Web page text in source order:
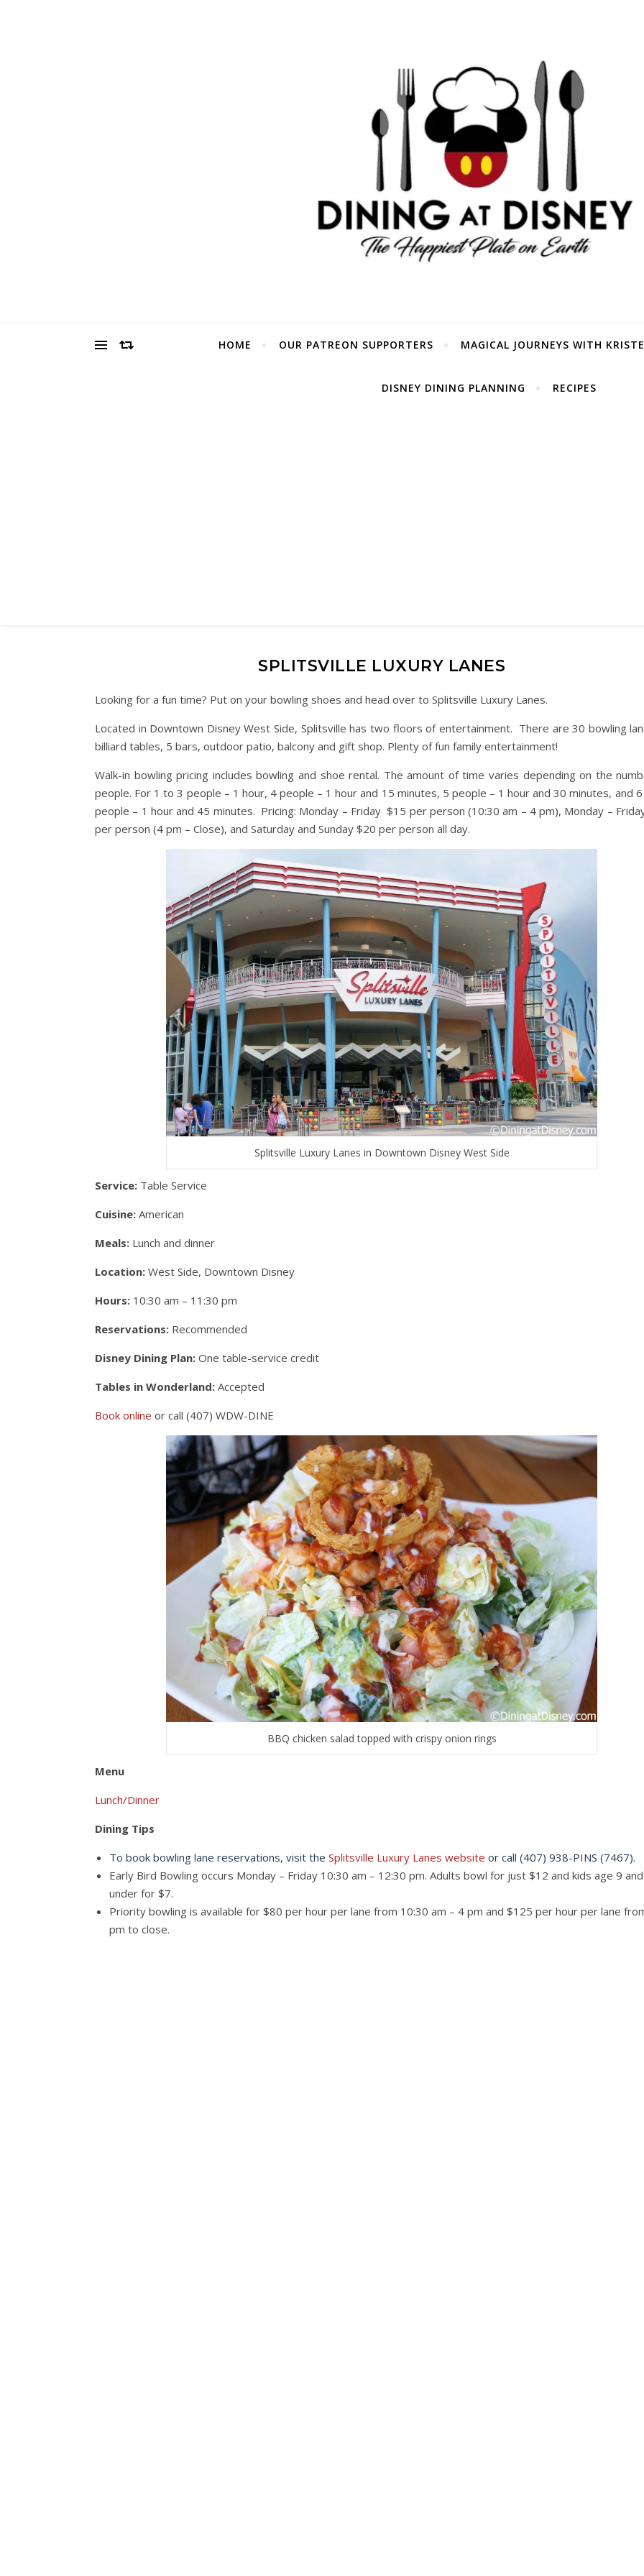
HOME OUR PATREON SUPPORTERS MAGICAL JOURNEYS WITH
DISNEY DINING PLANNING RECIPES
SPLITSVILLE LUXURY LANES
Looking for a fun time? Put on your bowling shoes and head over to Splitsville Luxury Lanes.
Located in Downtown Disney West Side, Splitsville has two floors of entertainment. There are 30 bowling
billiard tables, 5 bars, outdoor patio, balcony and gift shop. Plenty of fun family entertainment!
Walk-in bowling pricing includes bowling and shoe rental. The amount of time varies depending on the
people. For 1 to 3 people – 1 hour, 4 people – 1 hour and 15 minutes, 5 people – 1 hour and 30 minutes, and
people – 1 hour and 45 minutes. Pricing: Monday – Friday $15 per person (10:30 am – 4 pm), Monday –
per person (4 pm – Close), and Saturday and Sunday $20 per person all day.
Splitsville Luxury Lanes in Downtown Disney West Side
Service: Table Service
Cuisine: American
Meals: Lunch and dinner
Location: West Side, Downtown Disney
Hours: 10:30 am – 11:30 pm
Reservations: Recommended
Disney Dining Plan: One table-service credit
Tables in Wonderland: Accepted
Book online or call (407) WDW-DINE
BBQ chicken salad topped with crispy onion rings
Menu
Lunch/Dinner
Dining Tips
To book bowling lane reservations, visit the Splitsville Luxury Lanes website or call (407) 938-PINS (7467).
Early Bird Bowling occurs Monday – Friday 10:30 am – 12:30 pm. Adults bowl for just $12 and kids age 9 and
under for $7.
Priority bowling is available for $80 per hour per lane from 10:30 am – 4 pm and $125 per hour per lane
pm to close.